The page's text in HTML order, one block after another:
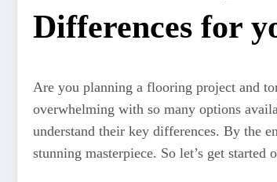
Differences for
Are you planning a flooring project and
overwhelming with so many options
understand their key differences. By the
stunning masterpiece. So let’s get